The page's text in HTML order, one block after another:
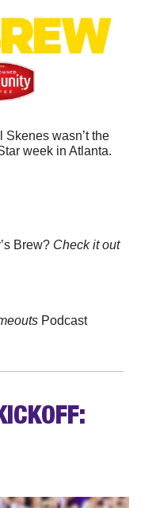
Skenes wasn’t the
week in Atlanta.
Brew? Check it out
Podcast